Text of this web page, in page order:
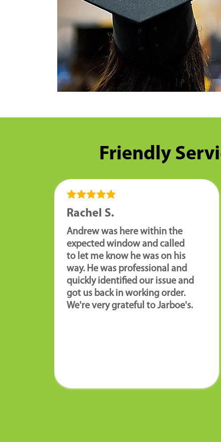
Friendly
Rachel S.
Andrew was here within the
expected window and called
to let me know he was on his
way. He was professional and
quickly identified our issue and
got us back in working order.
We're very grateful to Jarboe's.